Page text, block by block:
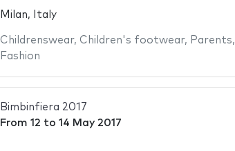
Milan, Italy
Childrenswear, Children's footwear, Parents,
Fashion
Bimbinfiera 2017
From 12 to 14 May 2017